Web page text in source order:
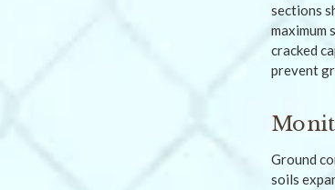
sections
maximum
cracked
prevent
Ground
soils